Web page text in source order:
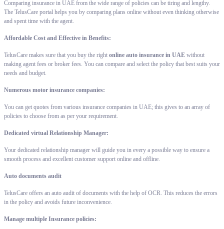
Comparing insurance in UAE from the wide range of policies can be tiring and lengthy.
The TelusCare portal helps you by comparing plans online without even thinking otherwise
and spent time with the agent.
Affordable Cost and Effective in Benefits:
TelusCare makes sure that you buy the right online auto insurance in UAE without
making agent fees or broker fees. You can compare and select the policy that best suits your
needs and budget.
Numerous motor insurance companies:
You can get quotes from various insurance companies in UAE; this gives to an array of
policies to choose from as per your requirement.
Dedicated virtual Relationship Manager:
Your dedicated relationship manager will guide you in every a possible way to ensure a
smooth process and excellent customer support online and offline.
Auto documents audit
TelusCare offers an auto audit of documents with the help of OCR. This reduces the errors
in the policy and avoids future inconvenience.
Manage multiple Insurance policies: